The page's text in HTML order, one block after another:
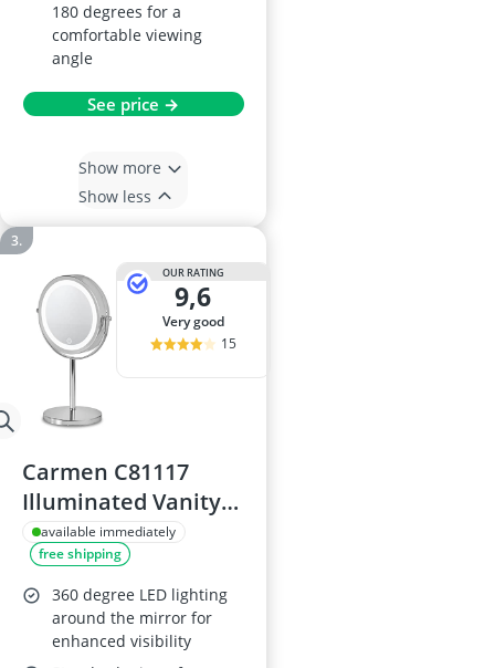
180 degrees for a
comfortable viewing
angle
See price →
Show more
Show less
OUR RATING
9,6
very good
15
Carmen C81117
Illuminated Vanity
Mirror
available immediately
free shipping
360 degree LED lighting
around the mirror for
enhanced visibility